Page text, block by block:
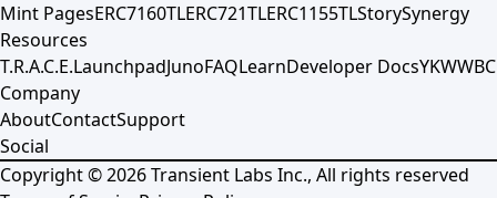
Mint PagesERC7160TLERC721TLERC1155TLStorySynergy
Resources
T.R.A.C.E.LaunchpadJunoFAQLearnDeveloper DocsYKWWBC
Company
AboutContactSupport
Social
Copyright ©2026Transient Labs Inc., All rights reserved